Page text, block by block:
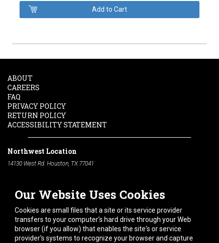
Our Website Uses Cookies
Cookies are small files that a site or its service provider
transfers to your computer's hard drive through your Web
browser (if you allow) that enables the site's or service
provider's systems to recognize your browser and capture
ABOUT
CAREERS
FAQ
PRIVACY POLICY
RETURN POLICY
ACCESSIBILITY STATEMENT
Northwest Location
14130 West Rd. Houston, TX 77041
South Location
10600 Telephone Rd. Houston, TX 77075
Phone:
713-991-7601
Hours of Operation